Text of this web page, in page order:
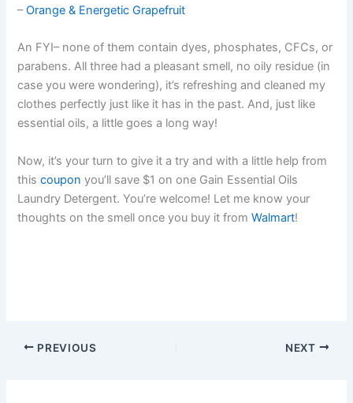
–Orange & Energetic Grapefruit
An FYI– none of them contain dyes, phosphates, CFCs, or
parabens. All three had a pleasant smell, no oily residue (in
case you were wondering), it’s refreshing and cleaned my
clothes perfectly just like it has in the past. And, just like
essential oils, a little goes a long way!
Now, it’s your turn to give it a try and with a little help from
thiscoupon you’ll save $1 on one Gain Essential Oils
Laundry Detergent. You’re welcome! Let me know your
thoughts on the smell once you buy it fromWalmart!
PREVIOUS NEXT